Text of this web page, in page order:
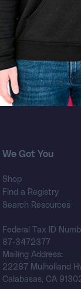
We Got You
Shop
Find a Registry
Search Resources
Federal Tax ID
87-3472377
Mailing Address:
22287 Mulholland
Calabasas, CA